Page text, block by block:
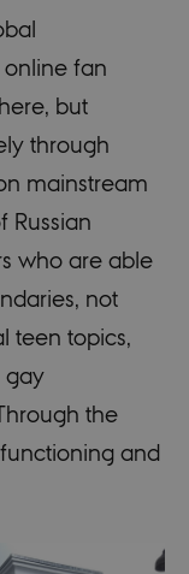
fan
but
through
mainstream
Russian
who are able
not
teen topics,
gay
the
and